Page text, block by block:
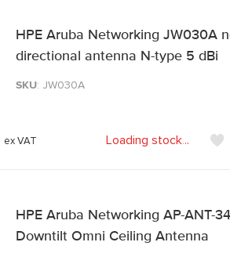
HPE Aruba Networking JW030A
directional antenna N-type 5 dBi
SKU: JW030A
Loading stock...
HPE Aruba Networking AP-ANT-
Downtilt Omni Ceiling Antenna